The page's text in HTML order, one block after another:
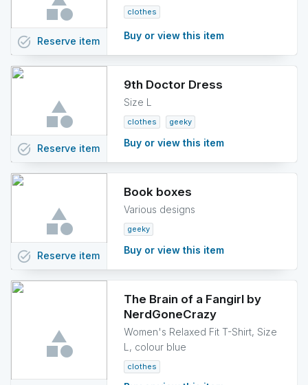
clothes
Buy or view this item
task_alt Reserve item
9th Doctor Dress
Size L
clothes geeky
Buy or view this item
task_alt Reserve item
Book boxes
Various designs
geeky
Buy or view this item
task_alt Reserve item
The Brain of a Fangirl by
NerdGoneCrazy
Women's Relaxed Fit T-Shirt, Size
L, colour blue
clothes